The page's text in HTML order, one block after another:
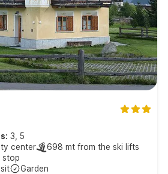
3, 5
center
698 mt from the ski lifts
stop
Garden